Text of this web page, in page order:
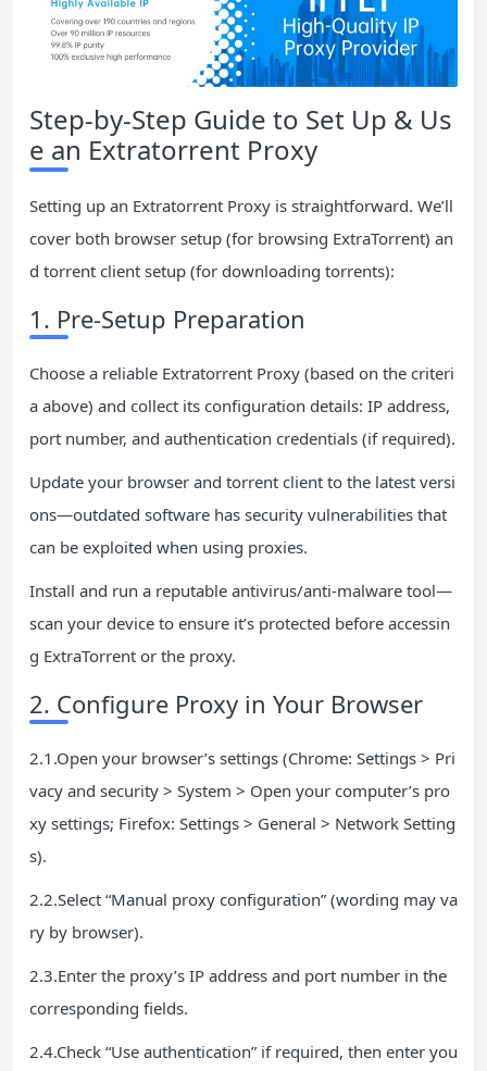
Step-by-Step Guide to Set Up & Us
e an Extratorrent Proxy
Setting up an Extratorrent Proxy is straightforward. We’ll
cover both browser setup (for browsing ExtraTorrent) an
d torrent client setup (for downloading torrents):
1. Pre-Setup Preparation
Choose a reliable Extratorrent Proxy (based on the criteri
a above) and collect its configuration details: IP address,
port number, and authentication credentials (if required).
Update your browser and torrent client to the latest versi
ons—outdated software has security vulnerabilities that
can be exploited when using proxies.
Install and run a reputable antivirus/anti-malware tool—
scan your device to ensure it’s protected before accessin
g ExtraTorrent or the proxy.
2. Configure Proxy in Your Browser
2.1.Open your browser’s settings (Chrome: Settings > Pri
vacy and security > System > Open your computer’s pro
xy settings; Firefox: Settings > General > Network Setting
s).
2.2.Select “Manual proxy configuration” (wording may va
ry by browser).
2.3.Enter the proxy’s IP address and port number in the
corresponding fields.
2.4.Check “Use authentication” if required, then enter you